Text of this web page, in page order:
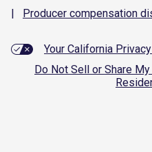
|
Producer compensation
Your California
Do Not Sell or Share